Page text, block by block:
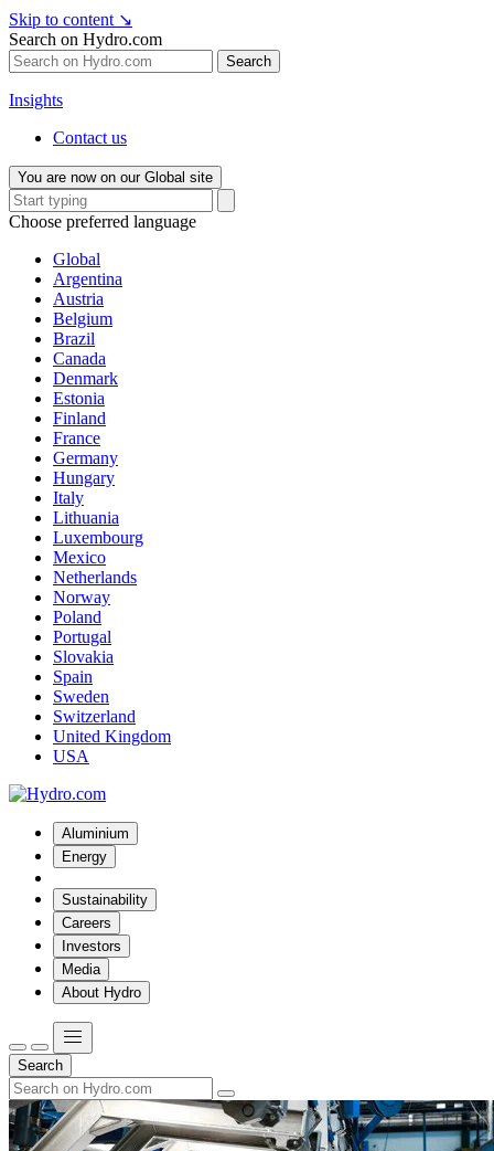
Skip to content ↘
Search on Hydro.com
Search
Insights
Contact us
You are now on our Global site
Choose preferred language
Global
Argentina
Austria
Belgium
Brazil
Canada
Denmark
Estonia
Finland
France
Germany
Hungary
Italy
Lithuania
Luxembourg
Mexico
Netherlands
Norway
Poland
Portugal
Slovakia
Spain
Sweden
Switzerland
United Kingdom
USA
Aluminium
Energy
Sustainability
Careers
Investors
Media
About Hydro
Search